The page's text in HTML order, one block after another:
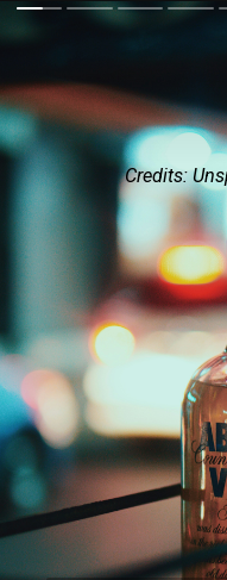
Credits: